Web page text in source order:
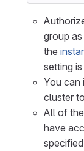
group
the
setting
You can
cluster
All of
have